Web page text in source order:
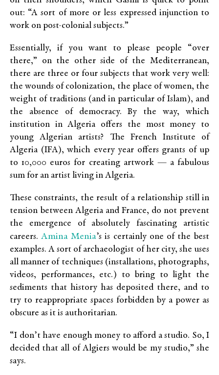
out: “A sort of more or less expressed injunction to
work on post-colonial subjects.”
Essentially, if you want to please people “over
there,” on the other side of the Mediterranean,
there are three or four subjects that work very well:
the wounds of colonization, the place of women, the
weight of traditions (and in particular of Islam), and
the absence of democracy. By the way, which
institution in Algeria offers the most money to
young Algerian artists? The French Institute of
Algeria (IFA), which every year offers grants of up
to 10,000 euros for creating artwork — a fabulous
sum for an artist living in Algeria.
These constraints, the result of a relationship still in
tension between Algeria and France, do not prevent
the emergence of absolutely fascinating artistic
careers.Amina Menia’s is certainly one of the best
examples. A sort of archaeologist of her city, she uses
all manner of techniques (installations, photographs,
videos, performances, etc.) to bring to light the
sediments that history has deposited there, and to
try to reappropriate spaces forbidden by a power as
obscure as it is authoritarian.
“I don’t have enough money to afford a studio. So, I
decided that all of Algiers would be my studio,” she
says.